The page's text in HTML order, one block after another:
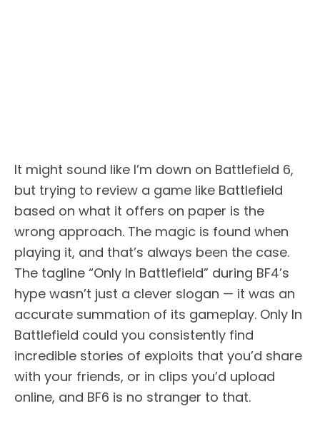
It might sound like I’m down on Battlefield 6,
but trying to review a game like Battlefield
based on what it offers on paper is the
wrong approach. The magic is found when
playing it, and that’s always been the case.
The tagline “Only In Battlefield” during BF4’s
hype wasn’t just a clever slogan — it was an
accurate summation of its gameplay. Only In
Battlefield could you consistently find
incredible stories of exploits that you’d share
with your friends, or in clips you’d upload
online, and BF6 is no stranger to that.